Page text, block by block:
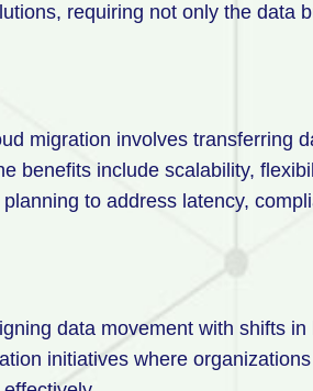
requiring not only the data
migration involves transferring
benefits include scalability,
to address latency,
data movement with shifts in
initiatives where